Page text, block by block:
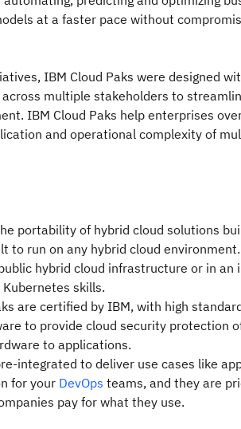
at a faster pace without
IBM Cloud Paks were designed
multiple stakeholders to
IBM Cloud Paks help enterprises
and operational complexity of
portability of hybrid cloud solutions
to run on any hybrid cloud
hybrid cloud infrastructure or in an
skills.
are certified by IBM, with high
to provide cloud security protection
to applications.
integrated to deliver use cases like
for your DevOps teams, and they are
pay for what they use.